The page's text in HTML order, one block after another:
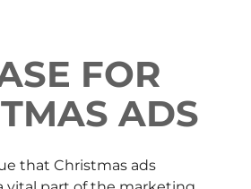
FOR
ADS
that Christmas ads